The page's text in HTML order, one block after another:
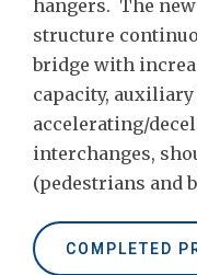
hangers. The
structure
bridge with
capacity,
accelerating/
interchanges,
(pedestrians and
COMPLETED